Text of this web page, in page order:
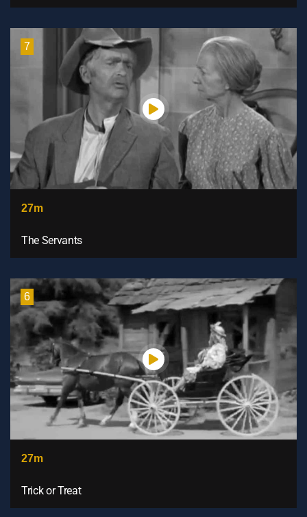
7
27m
The Servants
6
27m
Trick or Treat